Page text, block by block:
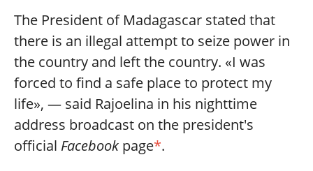
The President of Madagascar stated that
there is an illegal attempt to seize power in
the country and left the country. «I was
forced to find a safe place to protect my
life», — said Rajoelina in his nighttime
address broadcast on the president's
official Facebook page*.